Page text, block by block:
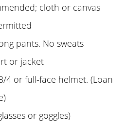
cloth or canvas
pants. No sweats
or jacket
4 or full-face helmet. (Loan
or goggles)